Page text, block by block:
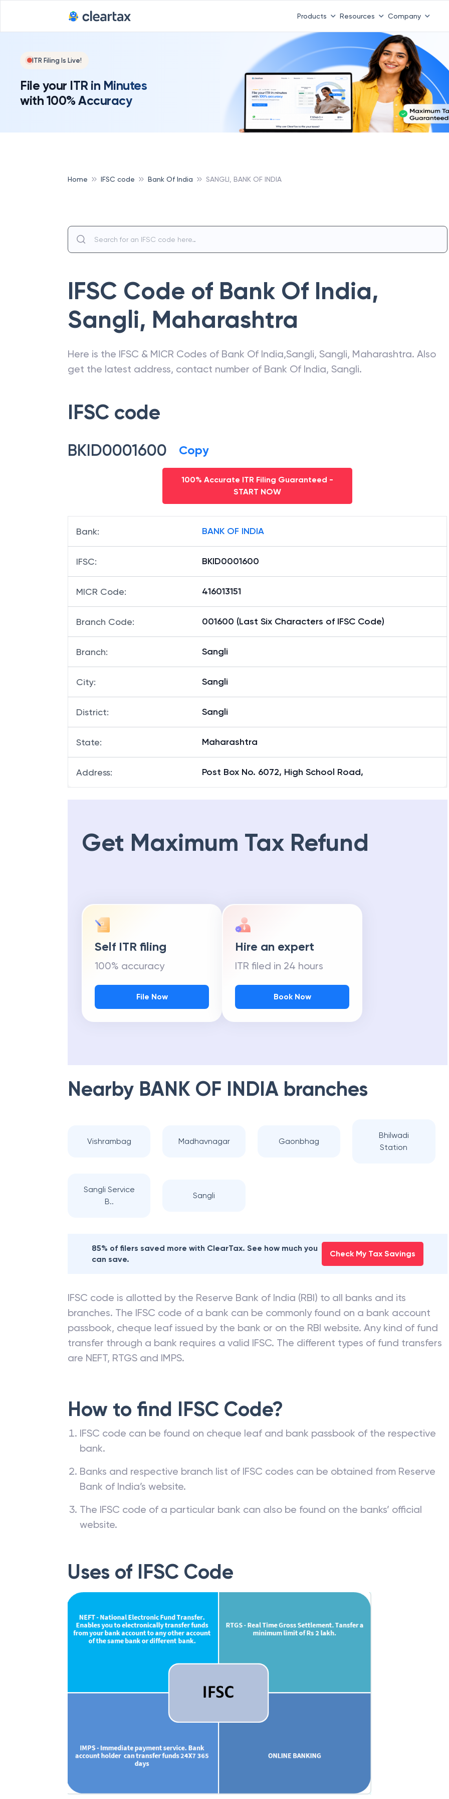
Products Resources Company
ITR Filing Is Live!
File your ITR in Minutes
with 100% Accuracy
Home IFSC code Bank Of India SANGLI, BANK OF INDIA
IFSC Code of Bank Of India,
Sangli, Maharashtra
Here is the IFSC & MICR Codes of Bank Of India,Sangli, Sangli, Maharashtra. Also
get the latest address, contact number of Bank Of India, Sangli.
IFSC code
BKID0001600 Copy
100% Accurate ITR Filing Guaranteed -
START NOW
Bank: BANK OF INDIA
IFSC: BKID0001600
MICR Code: 416013151
Branch Code: 001600 (Last Six Characters of IFSC Code)
Branch: Sangli
City: Sangli
District: Sangli
State: Maharashtra
Address: Post Box No. 6072, High School Road,
Get Maximum Tax Refund
Self ITR filing
100% accuracy
File Now
Hire an expert
ITR filed in 24 hours
Book Now
Nearby BANK OF INDIA branches
Vishrambag Madhavnagar Gaonbhag
Bhilwadi
Station
Sangli Service
B..
Sangli
85% of filers saved more with ClearTax. See how much you
can save.
Check My Tax Savings
IFSC code is allotted by the Reserve Bank of India (RBI) to all banks and its
branches. The IFSC code of a bank can be commonly found on a bank account
passbook, cheque leaf issued by the bank or on the RBI website. Any kind of fund
transfer through a bank requires a valid IFSC. The different types of fund transfers
are NEFT, RTGS and IMPS.
How to find IFSC Code?
IFSC code can be found on cheque leaf and bank passbook of the respective
bank.
Banks and respective branch list of IFSC codes can be obtained from Reserve
Bank of India’s website.
The IFSC code of a particular bank can also be found on the banks’ official
website.
Uses of IFSC Code